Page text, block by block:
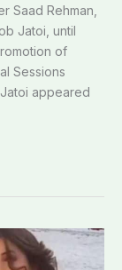
Saad Rehman,
Jatoi, until
of
Sessions
appeared